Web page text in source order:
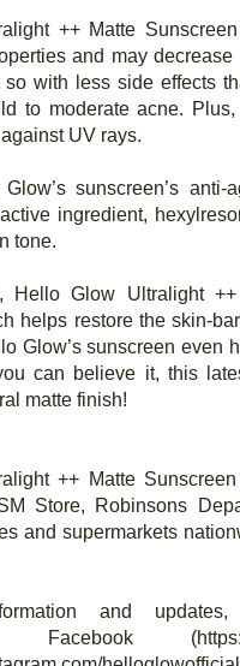
++ Matte
and may
so with less side effects
to moderate acne.
UV rays.
sunscreen’s
active ingredient,
tone.
Hello Glow Ultralight
helps restore the skin-
Glow’s sunscreen even
can believe it, this
matte finish!
++ Matte
Store, Robinsons
and supermarkets
and
Facebook (https://